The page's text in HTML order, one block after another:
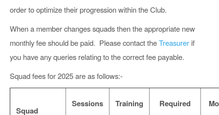
order to optimize their progression within the Club.
When a member changes squads then the appropriate new
monthly fee should be paid. Please contact theTreasurer if
you have any queries relating to the correct fee payable.
Squad fees for 2025 are as follows:-
Squad
Sessions
Training
Required